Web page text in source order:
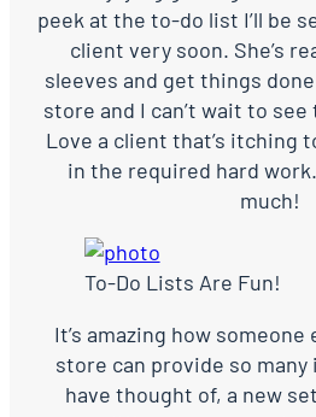
peek at the to-do list I’ll be
client very soon. She’s
sleeves and get things
store and I can’t wait to
Love a client that’s itching
in the required hard
much!
To-Do Lists Are Fun!
It’s amazing how
store can provide so many
have thought of, a new